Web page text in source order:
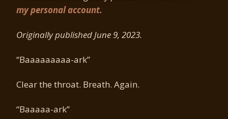
my personal account.
Originally published June 9, 2023.
“Baaaaaaaaa-ark”
Clear the throat. Breath. Again.
“Baaaaa-ark”